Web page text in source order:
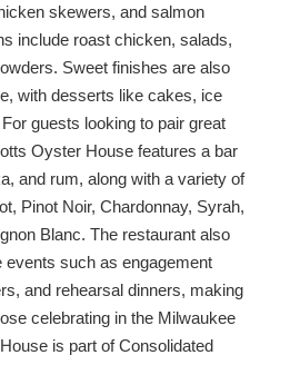
skewers, and salmon
include roast chicken, salads,
Sweet finishes are also
with desserts like cakes, ice
guests looking to pair great
Oyster House features a bar
and rum, along with a variety of
Pinot Noir, Chardonnay, Syrah,
Blanc. The restaurant also
events such as engagement
and rehearsal dinners, making
celebrating in the Milwaukee
is part of Consolidated